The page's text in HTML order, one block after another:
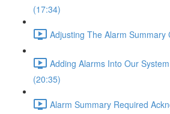
(17:34)
Adjusting The Alarm Summary
Adding Alarms Into Our
(20:35)
Alarm Summary Required